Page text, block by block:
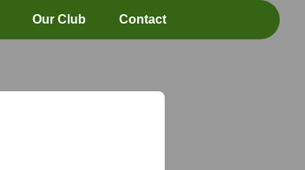
Our Club Contact